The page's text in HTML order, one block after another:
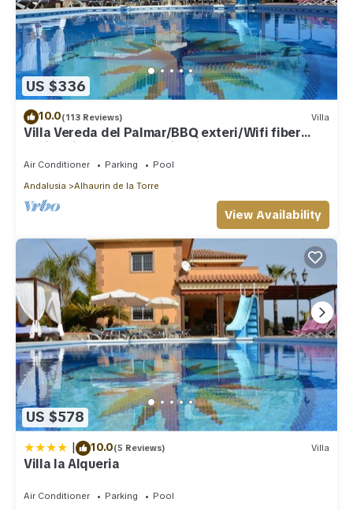
US $336
10.0(113 Reviews) Villa
Villa Vereda del Palmar/BBQ exteri/Wifi fiber
optic/private heated swimming pool
Air Conditioner Parking
Pool
Andalusia
Alhaurin de la Torre
View Availability
US $578
| 10.0(5 Reviews) Villa
Villa la Alqueria
Air Conditioner Parking
Pool